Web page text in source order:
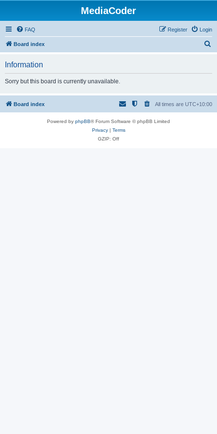
MediaCoder
FAQ Login
Register
Board index
h
Information
Sorry but this board is currently unavailable.
Board index All times are UTC+10:00
Powered by phpBB® Forum Software © phpBB Limited
Privacy| Terms
GZIP: Off